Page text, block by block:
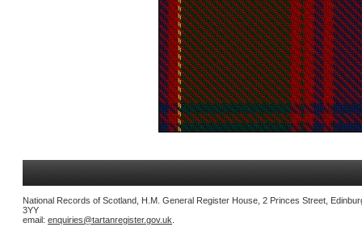
National Records of Scotland, H.M. General Register House, 2 Princes Street,
3YY
email: enquiries@tartanregister.gov.uk